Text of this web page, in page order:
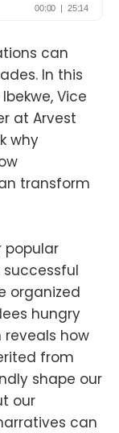
can
In this
Vice
at Arvest
why
transform
popular
successful
organized
hungry
reveals how
from
shape our
our
can